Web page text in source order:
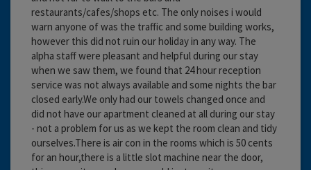
restaurants/cafes/shops etc. The only noises i would
warn anyone of was the traffic and some building works,
however this did not ruin our holiday in any way. The
alpha staff were pleasant and helpful during our stay
when we saw them, we found that 24 hour reception
service was not always available and some nights the bar
closed early.We only had our towels changed once and
did not have our apartment cleaned at all during our stay
- not a problem for us as we kept the room clean and tidy
ourselves.There is air con in the rooms which is 50 cents
for an hour,there is a little slot machine near the door,